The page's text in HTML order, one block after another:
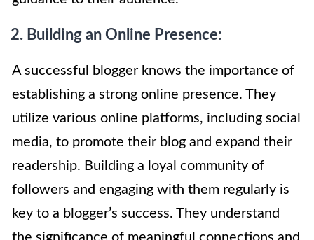
2. Building an Online Presence:
A successful blogger knows the importance of
establishing a strong online presence. They
utilize various online platforms, including social
media, to promote their blog and expand their
readership. Building a loyal community of
followers and engaging with them regularly is
key to a blogger’s success. They understand